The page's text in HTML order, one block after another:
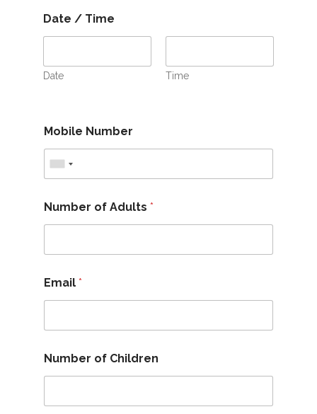
Date / Time
Date Time
Mobile Number
Number of Adults *
Email *
Number of Children